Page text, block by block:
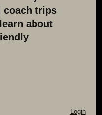
coach trips
about
Login